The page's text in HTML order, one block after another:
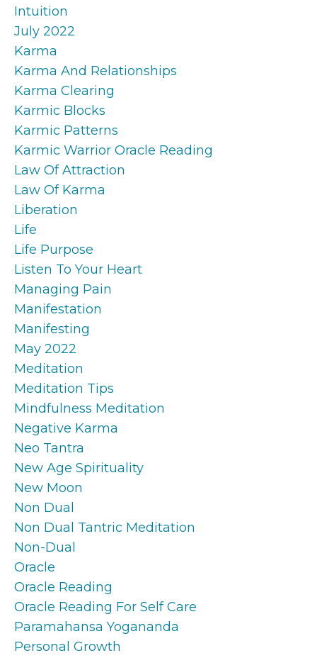
Intuition
July 2022
Karma
Karma And Relationships
Karma Clearing
Karmic Blocks
Karmic Patterns
Karmic Warrior Oracle Reading
Law Of Attraction
Law Of Karma
Liberation
Life
Life Purpose
Listen To Your Heart
Managing Pain
Manifestation
Manifesting
May 2022
Meditation
Meditation Tips
Mindfulness Meditation
Negative Karma
Neo Tantra
New Age Spirituality
New Moon
Non Dual
Non Dual Tantric Meditation
Non-Dual
Oracle
Oracle Reading
Oracle Reading For Self Care
Paramahansa Yogananda
Personal Growth